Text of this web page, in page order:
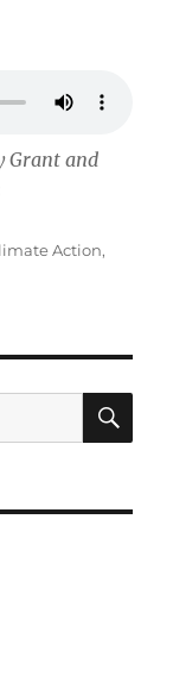
Grant and
Action,